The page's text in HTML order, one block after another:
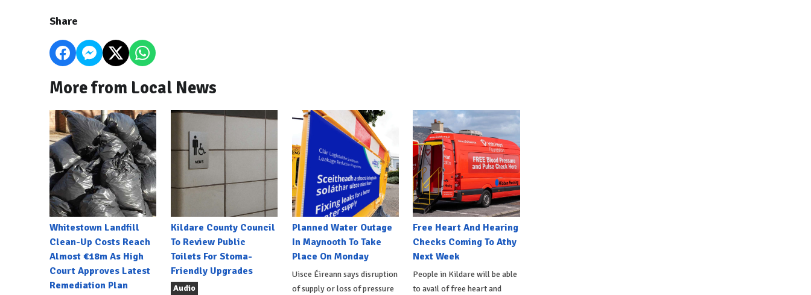
Share
More from Local News
Whitestown Landfill
Clean-Up Costs Reach
Almost €18m As High
Court Approves Latest
Remediation Plan
Kildare County Council
To Review Public
Toilets For Stoma-
Friendly Upgrades
Audio
Planned Water Outage
In Maynooth To Take
Place On Monday
Uisce Éireann says disruption
of supply or loss of pressure
Free Heart And Hearing
Checks Coming To Athy
Next Week
People in Kildare will be able
to avail of free heart and